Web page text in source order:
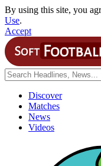
By using this site, you
Use.
Accept
Discover
Matches
News
Videos